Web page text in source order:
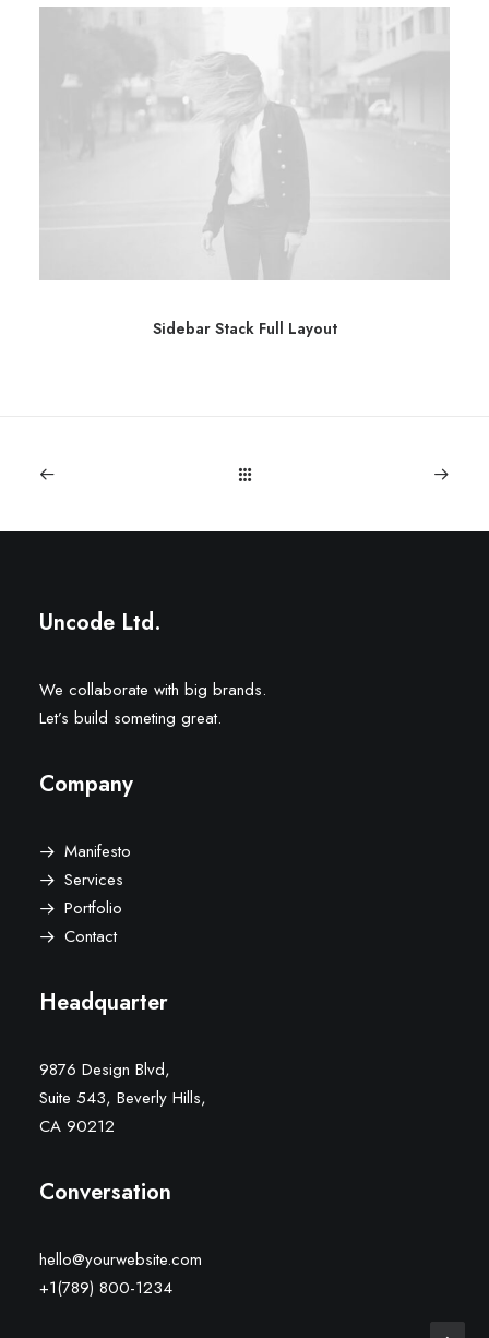
Sidebar Stack Full Layout
Uncode Ltd.
We collaborate with big brands.
Let’s build someting great.
Company
Manifesto
Services
Portfolio
Contact
Headquarter
9876 Design Blvd,
Suite 543, Beverly Hills,
CA 90212
Conversation
hello@yourwebsite.com
+1(789) 800-1234